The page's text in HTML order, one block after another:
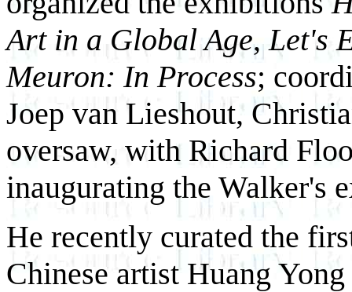
Art in a Global Age,Let's
Meuron: In Process;
Joep van Lieshout,
oversaw, with Richard
inaugurating the Walker's
He recently curated the
Chinese artist Huang